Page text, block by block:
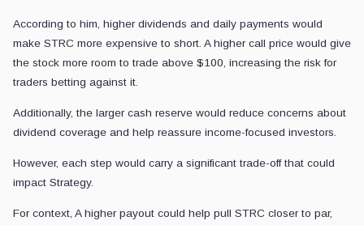
According to him, higher dividends and daily payments would
make STRC more expensive to short. A higher call price would give
the stock more room to trade above $100, increasing the risk for
traders betting against it.
Additionally, the larger cash reserve would reduce concerns about
dividend coverage and help reassure income-focused investors.
However, each step would carry a significant trade-off that could
impact Strategy.
For context, A higher payout could help pull STRC closer to par,